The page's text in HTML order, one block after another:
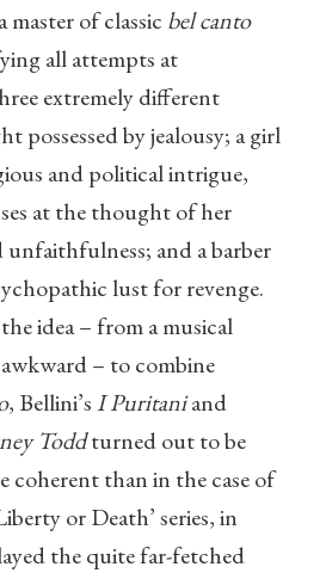
master of classic bel canto
all attempts at
extremely different
possessed by jealousy; a girl
and political intrigue,
at the thought of her
unfaithfulness; and a barber
lust for revenge.
idea – from a musical
– to combine
, Bellini’sI Puritaniand
Toddturned out to be
coherent than in the case of
or Death’ series, in
the quite far-fetched